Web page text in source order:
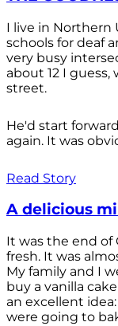
I live in Northern
schools for deaf
very busy
about 12 I
street.
He'd start
again. It was
Read Story
A delicious
It was the end of
fresh. It was
My family and I
buy a vanilla
an excellent
were going to